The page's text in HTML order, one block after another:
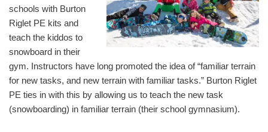
schools with Burton
Riglet PE kits and
teach the kiddos to
snowboard in their
gym. Instructors have long promoted the idea of “familiar terrain
for new tasks, and new terrain with familiar tasks.” Burton Riglet
PE ties in with this by allowing us to teach the new task
(snowboarding) in familiar terrain (their school gymnasium).